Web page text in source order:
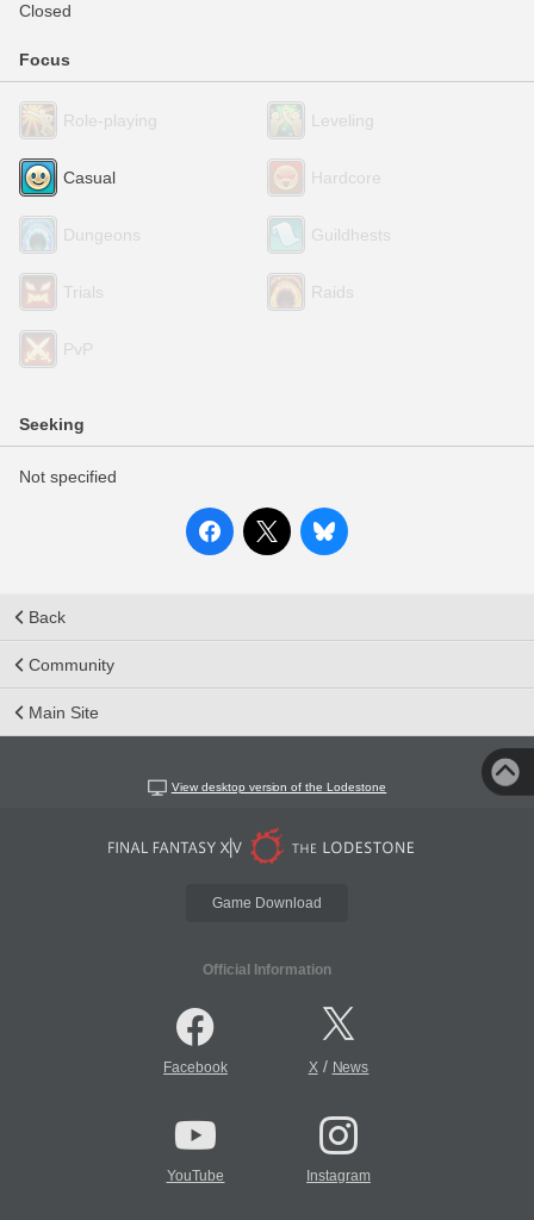
Closed
Focus
Role-playing Leveling
Casual Hardcore
Dungeons Guildhests
Trials Raids
PvP
Seeking
Not specified
Back
Community
Main Site
View desktop version of the Lodestone
Game Download
Official Information
Facebook X/ News
YouTube Instagram